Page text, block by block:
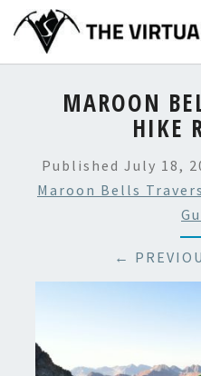
content
MAROON
HIKE
Published July 18,
Maroon Bells
←